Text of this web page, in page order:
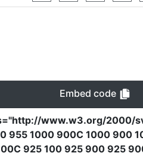
Embed code
="http://www.w3.org/2000/
1000 900C 1000 900
925 100 925 900 925